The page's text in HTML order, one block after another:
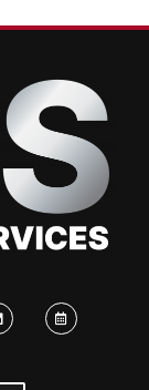
C
a
l